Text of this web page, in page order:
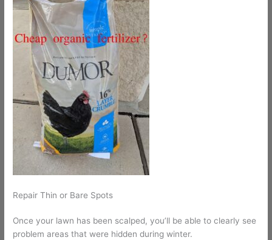
Repair Thin or Bare Spots
Once your lawn has been scalped, you’ll be able to clearly see
problem areas that were hidden during winter.